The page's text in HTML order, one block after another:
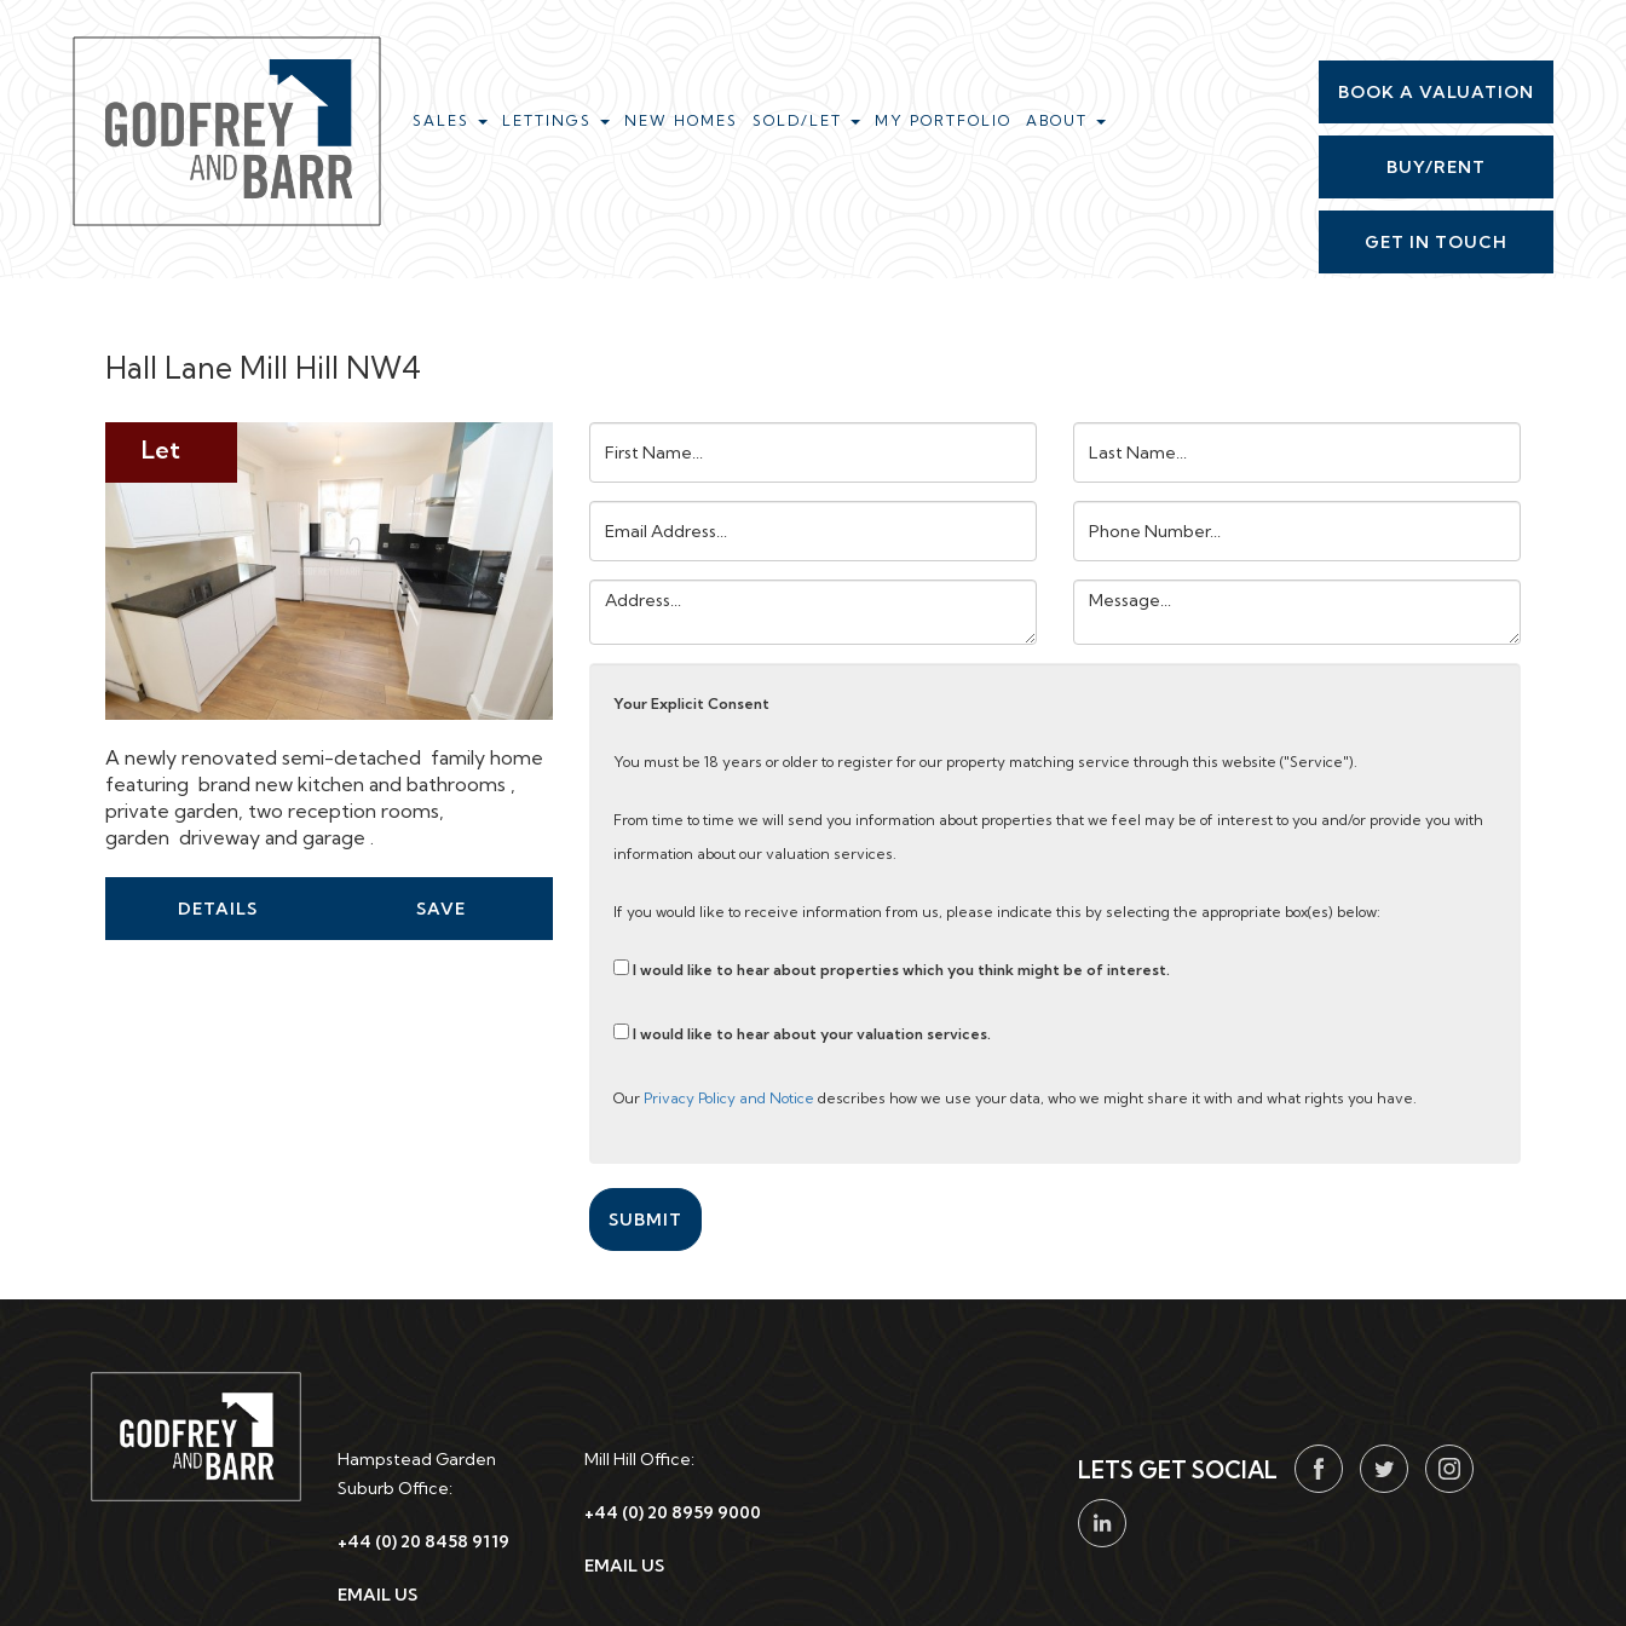
BOOK A VALUATION
BUY/RENT
GET IN TOUCH
SALES LETTINGS NEW HOMES SOLD/LET MY PORTFOLIO ABOUT
Hall Lane Mill Hill NW4
Let
A newly renovated semi-detached family home
featuring brand new kitchen and bathrooms ,
private garden, two reception rooms,
garden driveway and garage .
DETAILS SAVE
Name:
Name:
Address:
Number:
Address:
Your
Your Explicit Consent
You must be 18 years or older to register for our property matching service through this website ("Service").
From time to time we will send you information about properties that we feel may be of interest to you and/or provide you with
information about our valuation services.
If you would like to receive information from us, please indicate this by selecting the appropriate box(es) below:
I would like to hear about properties which you think might be of interest.
I would like to hear about your valuation services.
Our Privacy Policy and Notice describes how we use your data, who we might share it with and what rights you have.
SUBMIT
Hampstead Garden
Suburb Office:
+44 (0) 20 8458 9119
EMAIL US
Mill Hill Office:
+44 (0) 20 8959 9000
EMAIL US
LETS GET SOCIAL